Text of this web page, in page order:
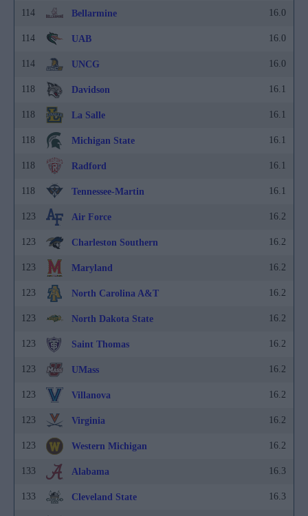
114 Bellarmine 16.0
114 UAB 16.0
114 UNCG 16.0
118 Davidson 16.1
118 La Salle 16.1
118 Michigan State 16.1
118 Radford 16.1
118 Tennessee-Martin 16.1
123 Air Force 16.2
123 Charleston Southern 16.2
123 Maryland 16.2
123 North Carolina A&T 16.2
123 North Dakota State 16.2
123 Saint Thomas 16.2
123 UMass 16.2
123 Villanova 16.2
123 Virginia 16.2
123 Western Michigan 16.2
133 Alabama 16.3
133 Cleveland State 16.3